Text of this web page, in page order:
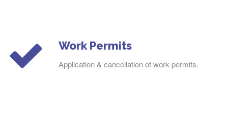
Work Permits
Application & cancellation of work permits.